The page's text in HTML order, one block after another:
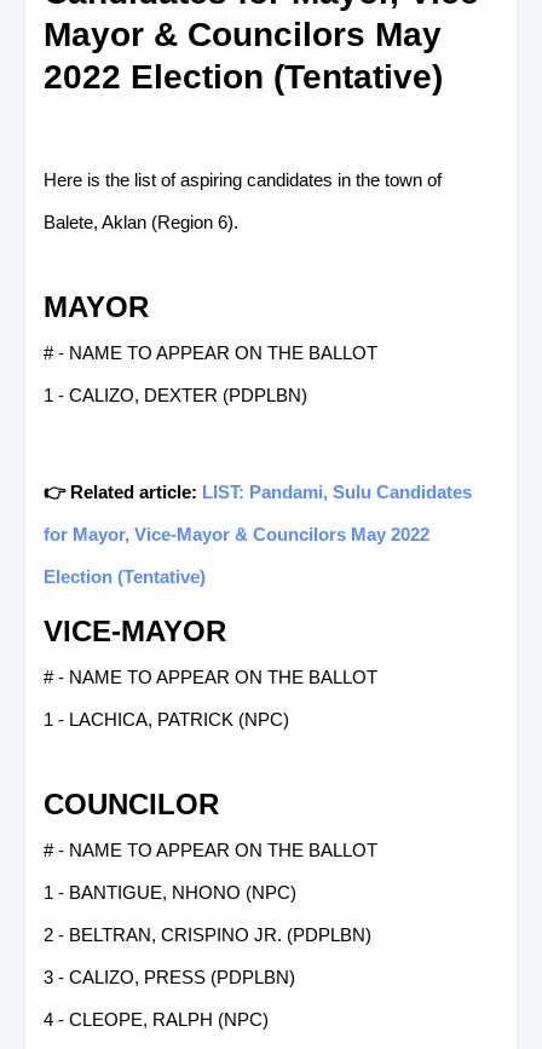
Mayor & Councilors May
2022 Election (Tentative)
Here is the list of aspiring candidates in the town of
Balete, Aklan (Region 6).
MAYOR
# - NAME TO APPEAR ON THE BALLOT
1 - CALIZO, DEXTER (PDPLBN)
👉 Related article: LIST: Pandami, Sulu Candidates
for Mayor, Vice-Mayor & Councilors May 2022
Election (Tentative)
VICE-MAYOR
# - NAME TO APPEAR ON THE BALLOT
1 - LACHICA, PATRICK (NPC)
COUNCILOR
# - NAME TO APPEAR ON THE BALLOT
1 - BANTIGUE, NHONO (NPC)
2 - BELTRAN, CRISPINO JR. (PDPLBN)
3 - CALIZO, PRESS (PDPLBN)
4 - CLEOPE, RALPH (NPC)